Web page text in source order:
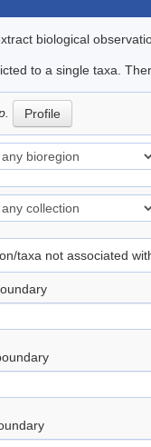
biological
to a single taxa.
Profile
taxa not associated